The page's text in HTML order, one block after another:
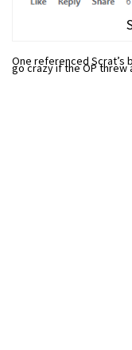
One referenced Scrat’s
go crazy if the OP threw